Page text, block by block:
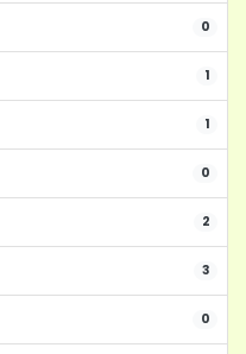
0
1
1
0
2
3
0